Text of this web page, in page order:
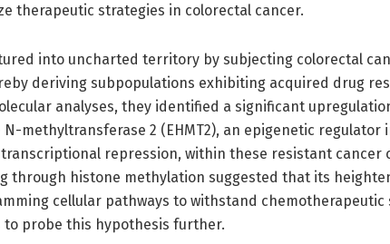
therapeutic strategies in colorectal cancer.
into uncharted territory by subjecting colorectal
deriving subpopulations exhibiting acquired drug
analyses, they identified a significant
methyltransferase 2 (EHMT2), an epigenetic regulator
repression, within these resistant cancer
through histone methylation suggested that its
cellular pathways to withstand chemotherapeutic
probe this hypothesis further.